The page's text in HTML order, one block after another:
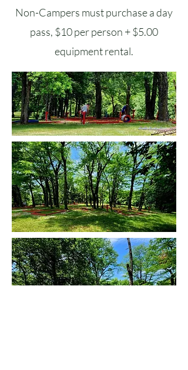
Non-Campers must purchase a day
pass, $10 per person + $5.00
equipment rental.